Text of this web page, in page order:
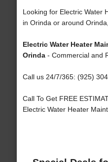
Looking for Electric Water
in Orinda or around
Electric Water Heater
Orinda- Commercial and
Call us 24/7/365: (925)
Call To Get FREE
Electric Water Heater